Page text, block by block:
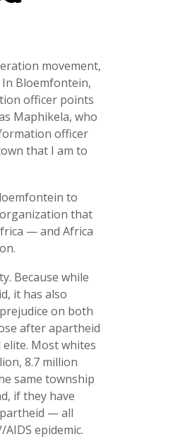
movement,
Bloemfontein,
officer points
Maphikela, who
officer
that I am to
to
that
— and Africa
Because while
it has also
on both
after apartheid
Most whites
8.7 million
same township
if they have
— all
epidemic.